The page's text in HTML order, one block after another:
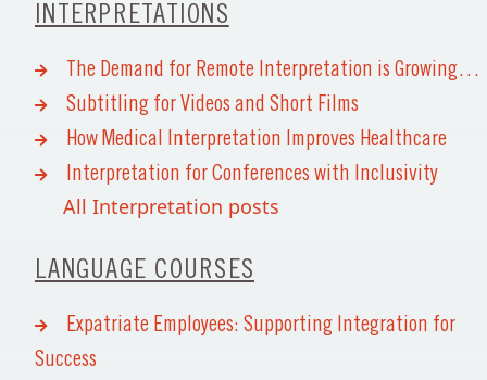
INTERPRETATIONS
The Demand for Remote Interpretation is Growing…
Subtitling for Videos and Short Films
How Medical Interpretation Improves Healthcare
Interpretation for Conferences with Inclusivity
All Interpretation posts
LANGUAGE COURSES
Expatriate Employees: Supporting Integration for
Success